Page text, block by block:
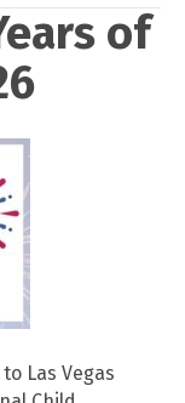
of
Las Vegas